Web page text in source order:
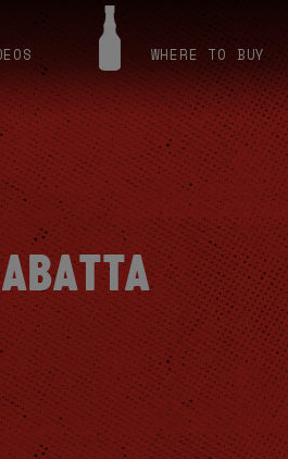
WHERE TO BUY